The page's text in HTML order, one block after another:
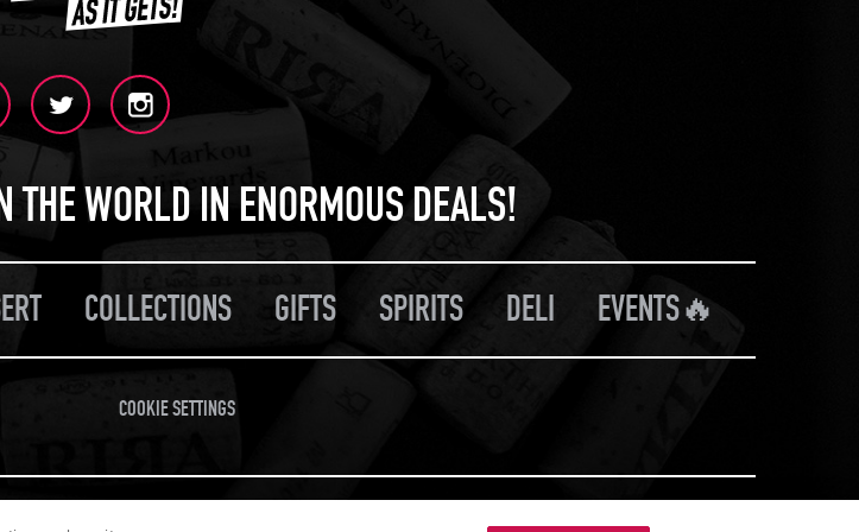
THE WORLD IN ENORMOUS DEALS!
COLLECTIONS GIFTS SPIRITS DELI EVENTS🔥
COOKIE SETTINGS